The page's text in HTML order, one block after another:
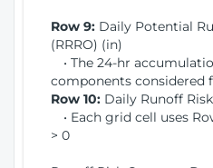
Row 9: Daily Potential
(RRRO) (in)
• The 24-hr
components considered
Row 10: Daily Runoff
• Each grid cell uses
> 0